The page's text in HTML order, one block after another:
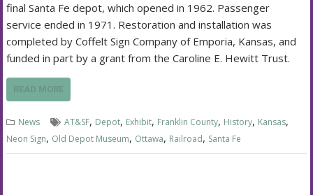
final Santa Fe depot, which opened in 1962. Passenger
service ended in 1971. Restoration and installation was
completed by Coffelt Sign Company of Emporia, Kansas, and
funded in part by a grant from the Caroline E. Hewitt Trust.
READ MORE
News AT&SF, Depot, Exhibit, Franklin County, History, Kansas,
Neon Sign, Old Depot Museum, Ottawa, Railroad, Santa Fe